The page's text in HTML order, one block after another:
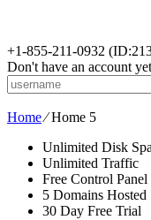
+1-855-211-0932
Don't have an account
Home⁄Home 5
Unlimited Disk
Unlimited Traffic
Free Control Panel
5 Domains Hosted
30 Day Free Trial